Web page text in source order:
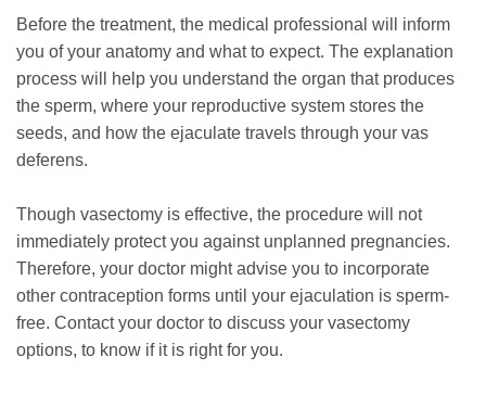
Before the treatment, the medical professional will inform
you of your anatomy and what to expect. The explanation
process will help you understand the organ that produces
the sperm, where your reproductive system stores the
seeds, and how the ejaculate travels through your vas
deferens.
Though vasectomy is effective, the procedure will not
immediately protect you against unplanned pregnancies.
Therefore, your doctor might advise you to incorporate
other contraception forms until your ejaculation is sperm-
free. Contact your doctor to discuss your vasectomy
options, to know if it is right for you.